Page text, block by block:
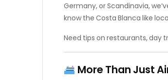
Germany, or Scandinavia,
know the Costa Blanca like
Need tips on restaurants, day
More Than Just